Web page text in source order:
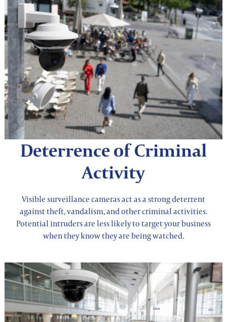
Deterrence of Criminal
Activity
Visible surveillance cameras act as a strong deterrent
against theft, vandalism, and other criminal activities.
Potential intruders are less likely to target your business
when they know they are being watched.